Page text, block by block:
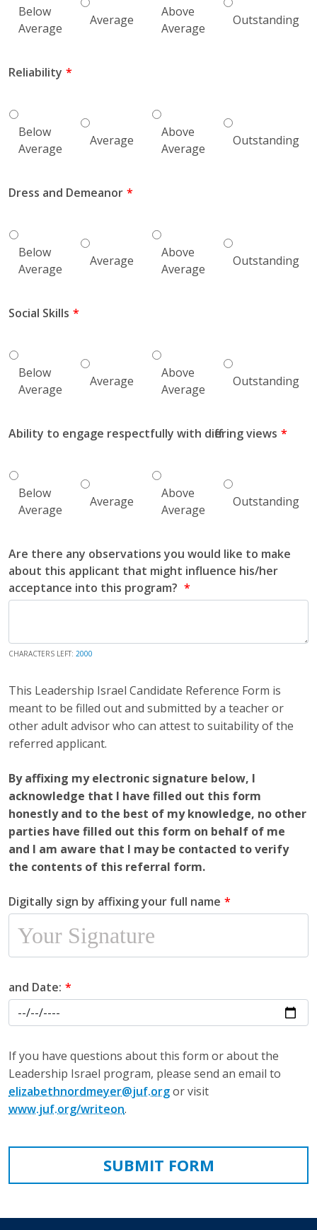
Below
Average
Average
Above
Average
Outstanding
Reliability
Below
Average
Average
Above
Average
Outstanding
Dress and Demeanor
Below
Average
Average
Above
Average
Outstanding
Social Skills
Below
Average
Average
Above
Average
Outstanding
Ability to engage respectfully with differing views
Below
Average
Average
Above
Average
Outstanding
Are there any observations you would like to make
about this applicant that might influence his/her
acceptance into this program?
CHARACTERS LEFT: 2000
This Leadership Israel Candidate Reference Form is
meant to be filled out and submitted by a teacher or
other adult advisor who can attest to suitability of the
referred applicant.
By affixing my electronic signature below, I
acknowledge that I have filled out this form
honestly and to the best of my knowledge, no other
parties have filled out this form on behalf of me
and I am aware that I may be contacted to verify
the contents of this referral form.
Digitally sign by affixing your full name
and Date:
If you have questions about this form or about the
Leadership Israel program, please send an email to
elizabethnordmeyer@juf.orgor visit
www.juf.org/writeon.